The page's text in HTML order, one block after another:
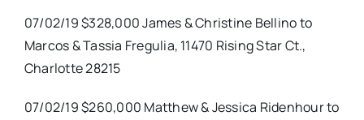
07/02/19 $328,000 James & Christine Bellino to
Marcos & Tassia Fregulia, 11470 Rising Star Ct.,
Charlotte 28215
07/02/19 $260,000 Matthew & Jessica Ridenhour to